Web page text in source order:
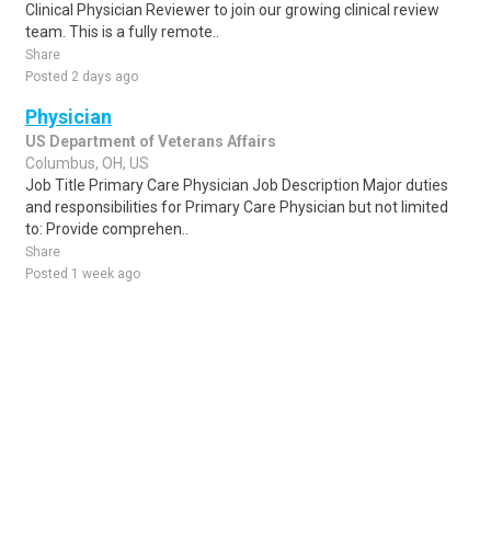
Clinical Physician Reviewer to join our growing clinical review
team. This is a fully remote..
Share
Posted 2 days ago
Physician
US Department of Veterans Affairs
Columbus, OH, US
Job Title Primary Care Physician Job Description Major duties
and responsibilities for Primary Care Physician but not limited
to: Provide comprehen..
Share
Posted 1 week ago